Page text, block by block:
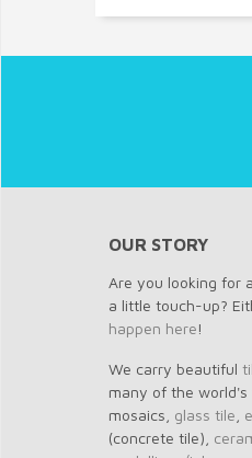
OUR STORY
Are you looking for
a little touch-up?
happen here!
We carry beautiful
many of the
mosaics, glass tile
(concrete tile),